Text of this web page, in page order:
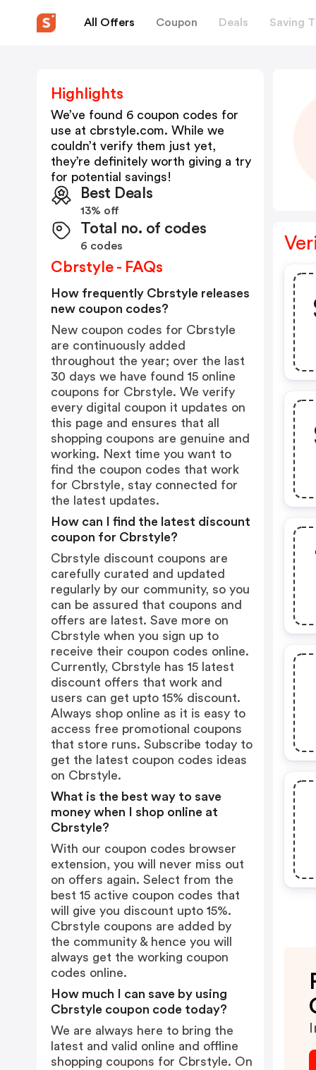
All Offers Coupon Deals Saving
Highlights
We’ve found 6 coupon codes for
use at cbrstyle.com. While we
couldn’t verify them just yet,
they’re definitely worth giving a try
for potential savings!
Best Deals
13% off
Total no. of codes
6 codes
Cbrstyle - FAQs
How frequently Cbrstyle releases
new coupon codes?
New coupon codes for Cbrstyle
are continuously added
throughout the year; over the last
30 days we have found 15 online
coupons for Cbrstyle. We verify
every digital coupon it updates on
this page and ensures that all
shopping coupons are genuine and
working. Next time you want to
find the coupon codes that work
for Cbrstyle, stay connected for
the latest updates.
How can I find the latest discount
coupon for Cbrstyle?
Cbrstyle discount coupons are
carefully curated and updated
regularly by our community, so you
can be assured that coupons and
offers are latest. Save more on
Cbrstyle when you sign up to
receive their coupon codes online.
Currently, Cbrstyle has 15 latest
discount offers that work and
users can get upto 15% discount.
Always shop online as it is easy to
access free promotional coupons
that store runs. Subscribe today to
get the latest coupon codes ideas
on Cbrstyle.
What is the best way to save
money when I shop online at
Cbrstyle?
With our coupon codes browser
extension, you will never miss out
on offers again. Select from the
best 15 active coupon codes that
will give you discount upto 15%.
Cbrstyle coupons are added by
the community & hence you will
always get the working coupon
codes online.
How much I can save by using
Cbrstyle coupon code today?
We are always here to bring the
latest and valid online and offline
shopping coupons for Cbrstyle. On